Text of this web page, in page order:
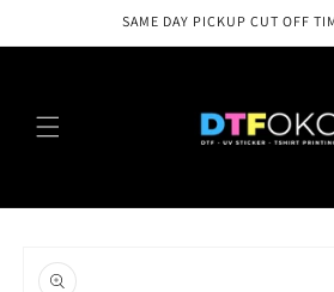
SAME DAY PICKUP CUT OFF
product